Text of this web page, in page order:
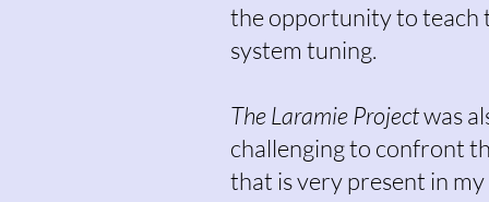
the opportunity to teach
system tuning.
The Laramie Projectwas
challenging to confront
that is very present in